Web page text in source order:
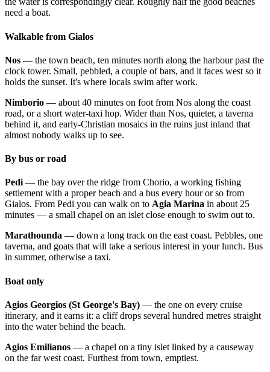
need a boat.
Walkable from Gialos
Nos — the town beach, ten minutes north along the harbour past the
clock tower. Small, pebbled, a couple of bars, and it faces west so it
holds the sunset. It's where locals swim after work.
Nimborio — about 40 minutes on foot from Nos along the coast
road, or a short water-taxi hop. Wider than Nos, quieter, a taverna
behind it, and early-Christian mosaics in the ruins just inland that
almost nobody walks up to see.
By bus or road
Pedi— the bay over the ridge from Chorio, a working fishing
settlement with a proper beach and a bus every hour or so from
Gialos. From Pedi you can walk on to Agia Marina in about 25
minutes — a small chapel on an islet close enough to swim out to.
Marathounda — down a long track on the east coast. Pebbles, one
taverna, and goats that will take a serious interest in your lunch. Bus
in summer, otherwise a taxi.
Boat only
Agios Georgios (St George's Bay) — the one on every cruise
itinerary, and it earns it: a cliff drops several hundred metres straight
into the water behind the beach.
Agios Emilianos — a chapel on a tiny islet linked by a causeway
on the far west coast. Furthest from town, emptiest.